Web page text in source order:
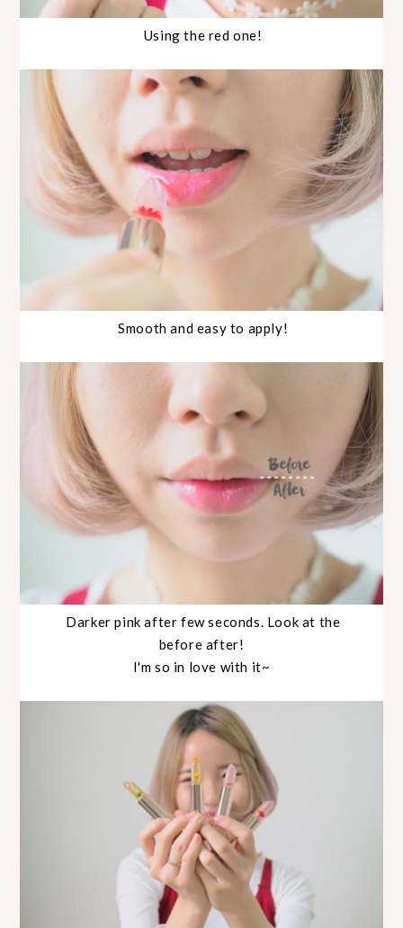
Using the red one!
Smooth and easy to apply!
Darker pink after few seconds. Look at the
before after!
I'm so in love with it~